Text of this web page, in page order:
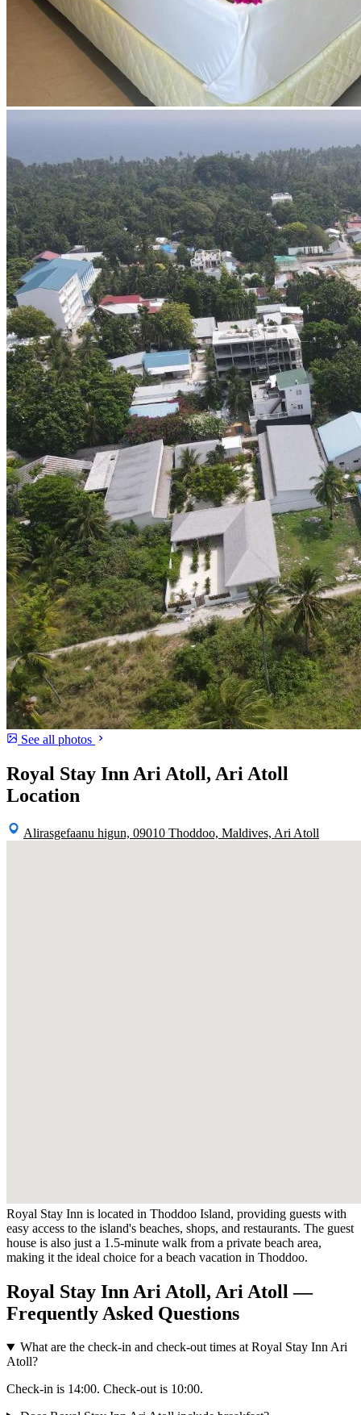
See all photos
Royal Stay Inn Ari Atoll, Ari Atoll
Location
Alirasgefaanu higun, 09010 Thoddoo, Maldives, Ari Atoll
Royal Stay Inn is located in Thoddoo Island, providing guests with
easy access to the island's beaches, shops, and restaurants. The guest
house is also just a 1.5-minute walk from a private beach area,
making it the ideal choice for a beach vacation in Thoddoo.
Royal Stay Inn Ari Atoll, Ari Atoll —
Frequently Asked Questions
What are the check-in and check-out times at Royal Stay Inn Ari
Atoll?
Check-in is 14:00. Check-out is 10:00.